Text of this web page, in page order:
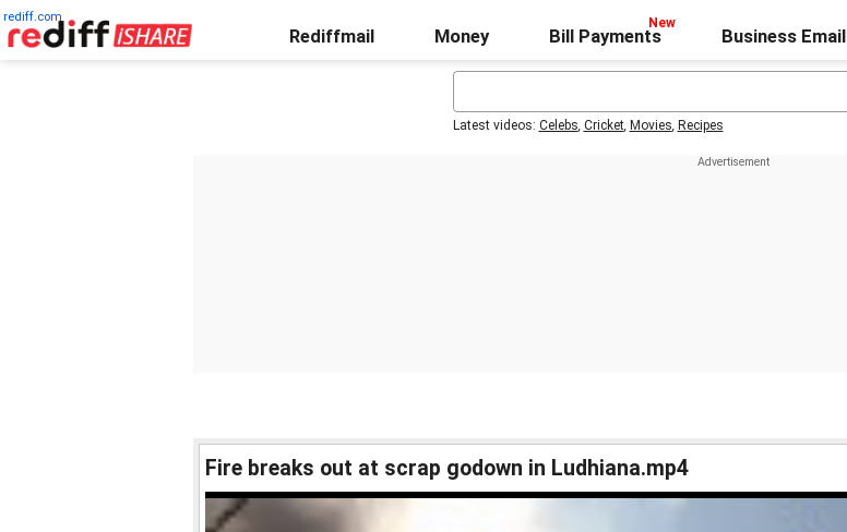
rediff.com
Rediffmail Money Bill Payments Business Email
Latest videos: Celebs, Cricket, Movies, Recipes
Fire breaks out at scrap godown in Ludhiana.mp4